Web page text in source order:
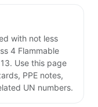
with not less
4 Flammable
Use this page
PPE notes,
UN numbers.